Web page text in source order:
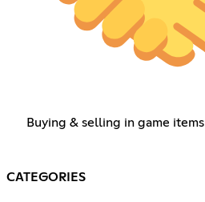
Buying & selling in game items
CATEGORIES